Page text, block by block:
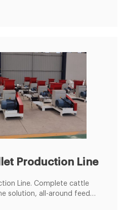
Production Line
Line. Complete cattle
solution, all-around feed